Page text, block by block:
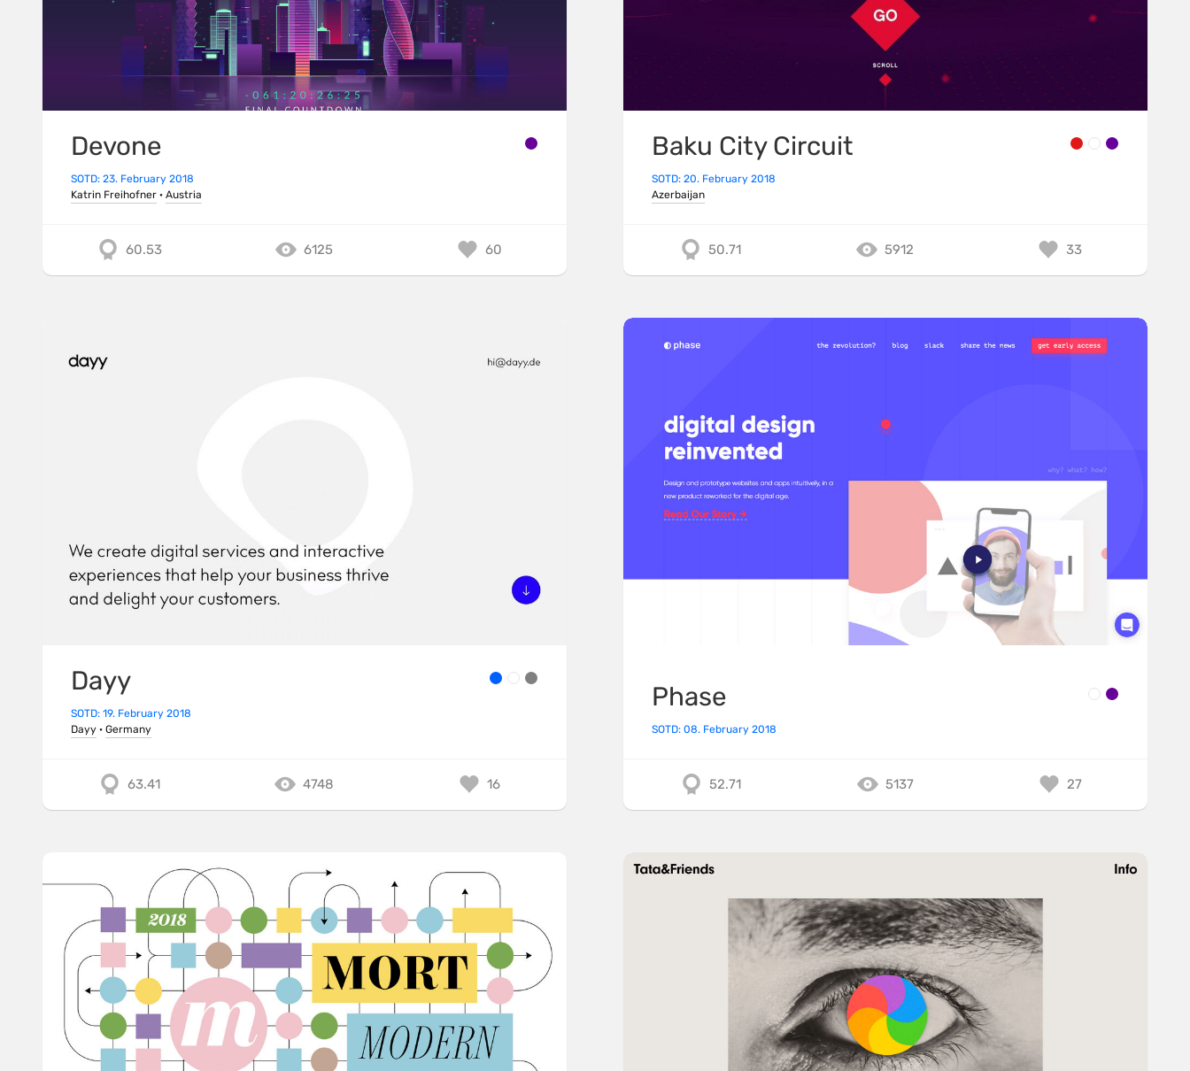
Devone
SOTD: 23. February 2018
Katrin Freihofner · Austria
60.53 6125 60
Baku City Circuit
SOTD: 20. February 2018
Azerbaijan
50.71 5912 33
Dayy
SOTD: 19. February 2018
Dayy · Germany
63.41 4748 16
Phase
SOTD: 08. February 2018
52.71 5137 27